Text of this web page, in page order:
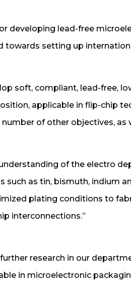
developing lead-free
towards setting up
soft, compliant, lead-free,
applicable in flip-chip
of other objectives, as
of the electro
as tin, bismuth, indium
plating conditions to
interconnections.”
research in our
in microelectronic